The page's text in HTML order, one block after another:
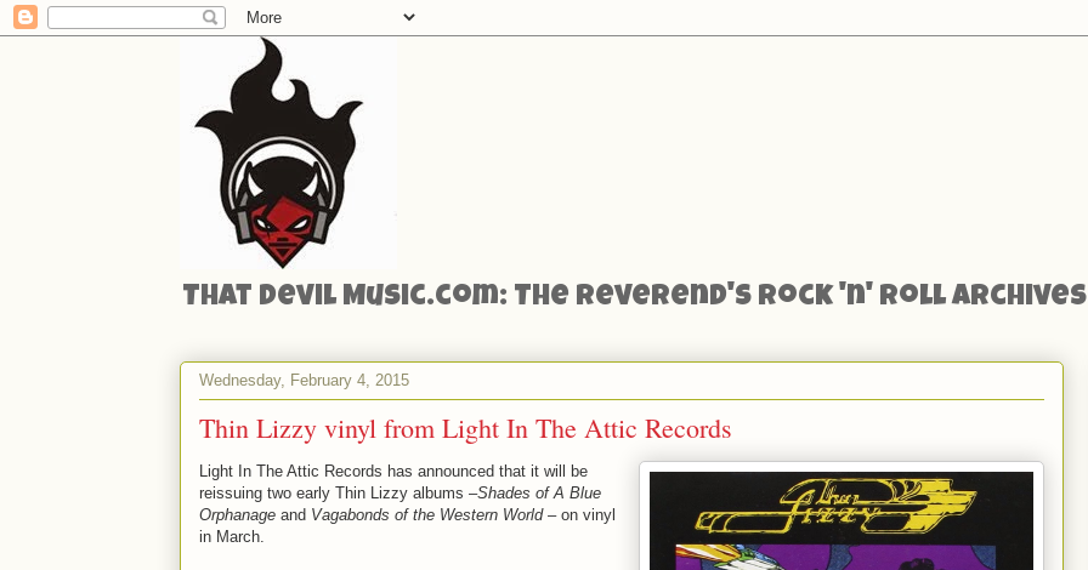
That Devil Music.com: The Reverend's Rock 'n' Roll Archives
Wednesday, February 4, 2015
Thin Lizzy vinyl from Light In The Attic Records
Light In The Attic Records has announced that it will be
reissuing two early Thin Lizzy albums –Shades of A Blue
Orphanage and Vagabonds of the Western World– on vinyl
in March.